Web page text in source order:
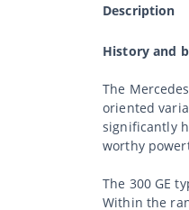
Description
History and
The
oriented
significantly
worthy
The 300 GE
Within the